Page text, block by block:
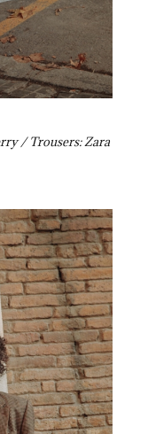
/ Trousers: Zara